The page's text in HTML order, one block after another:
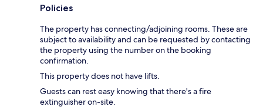
Policies
The property has connecting/adjoining rooms. These are
subject to availability and can be requested by contacting
the property using the number on the booking
confirmation.
This property does not have lifts.
Guests can rest easy knowing that there's a fire
extinguisher on-site.